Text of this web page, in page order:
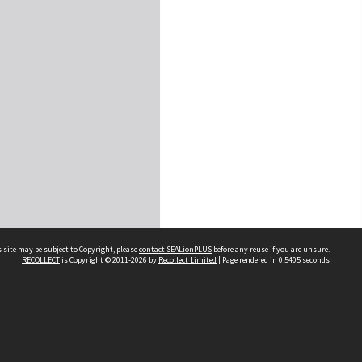
may be subject to Copyright, pleasecontact SEALionPLUS before any reuse if you are unsure.
RECOLLECTis Copyright © 2011-2026 by Recollect Limited | Page rendered in 0.5405 seconds